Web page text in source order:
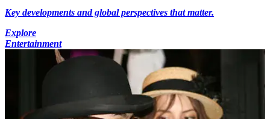
Key developments and global perspectives that matter.
Explore
Entertainment